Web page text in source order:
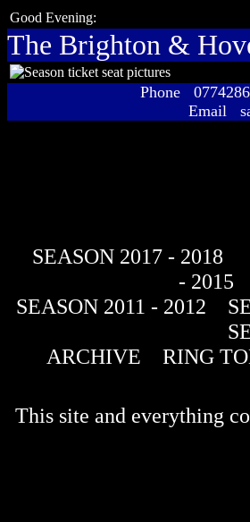
Good Evening:
The Brighton &
Phone
Email
SEASON 2017 - 2018
- 2015
SEASON 2011 - 2012
ARCHIVE
RING
This site and everything